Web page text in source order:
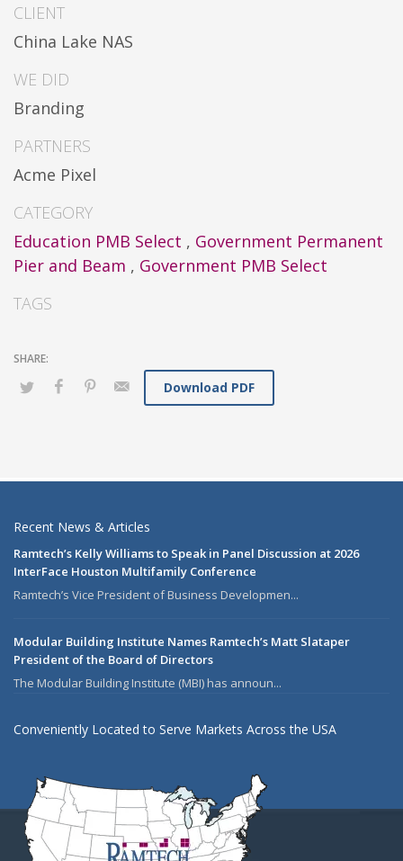
CLIENT
China Lake NAS
WE DID
Branding
PARTNERS
Acme Pixel
CATEGORY
Education PMB Select , Government Permanent
Pier and Beam , Government PMB Select
TAGS
Download PDF
Recent News & Articles
Ramtech’s Kelly Williams to Speak in Panel Discussion at 2026
InterFace Houston Multifamily Conference
Ramtech’s Vice President of Business Developmen...
Modular Building Institute Names Ramtech’s Matt Slataper
President of the Board of Directors
The Modular Building Institute (MBI) has announ...
Conveniently Located to Serve Markets Across the USA